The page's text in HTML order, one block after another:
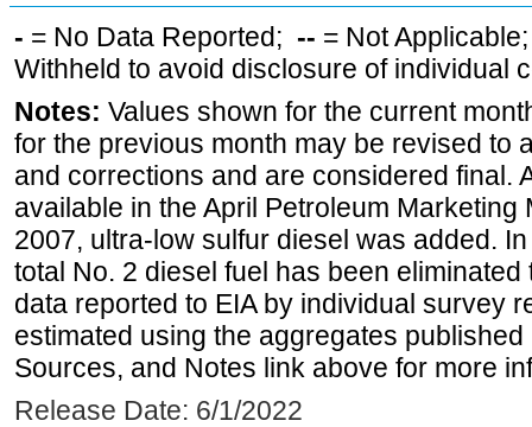
- = No Data Reported; -- = Not
Withheld to avoid disclosure of individual
Notes: Values shown for the current
for the previous month may be revised to
and corrections and are considered final.
available in the April Petroleum Marketing
2007, ultra-low sulfur diesel was added.
total No. 2 diesel fuel has been
data reported to EIA by individual survey
estimated using the aggregates
Sources, and Notes link above for more
Release Date: 6/1/2022